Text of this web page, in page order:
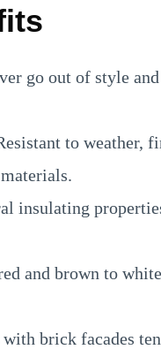
go out of style
to weather,
insulating
and brown to
brick facades